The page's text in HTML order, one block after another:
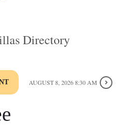
Directory
AUGUST 8, 2026 8:30 AM